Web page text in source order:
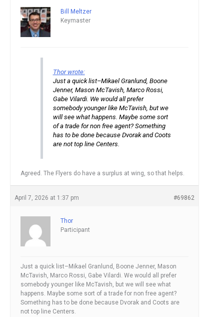
Bill Meltzer
Keymaster
Thor wrote:
Just a quick list–Mikael Granlund, Boone
Jenner, Mason McTavish, Marco Rossi,
Gabe Vilardi. We would all prefer
somebody younger like McTavish, but we
will see what happens. Maybe some sort
of a trade for non free agent? Something
has to be done because Dvorak and Coots
are not top line Centers.
Agreed. The Flyers do have a surplus at wing, so that helps.
April 7, 2026 at 1:37 pm #69862
Thor
Participant
Just a quick list–Mikael Granlund, Boone Jenner, Mason
McTavish, Marco Rossi, Gabe Vilardi. We would all prefer
somebody younger like McTavish, but we will see what
happens. Maybe some sort of a trade for non free agent?
Something has to be done because Dvorak and Coots are
not top line Centers.